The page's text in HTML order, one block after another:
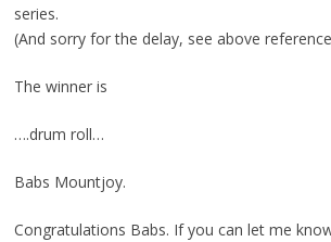
series.
(And sorry for the delay, see above
The winner is
….drum roll…
Babs Mountjoy.
Congratulations Babs. If you can let me